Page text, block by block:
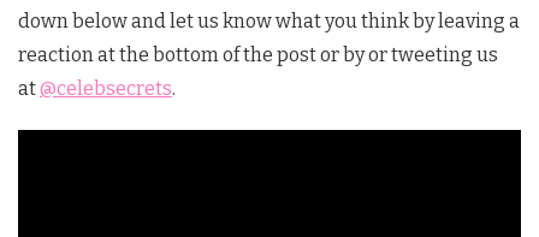
down below and let us know what you think by leaving a
reaction at the bottom of the post or by or tweeting us
at@celebsecrets.